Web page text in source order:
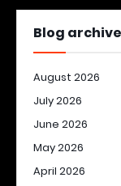
Blog
August 2026
July 2026
June 2026
May 2026
April 2026